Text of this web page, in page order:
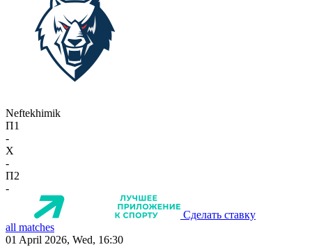
Neftekhimik
П1
-
X
-
П2
-
Сделать ставку
all matches
01 April 2026, Wed, 16:30